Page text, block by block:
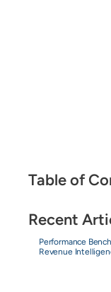
Table of
Recent
Performance
Revenue